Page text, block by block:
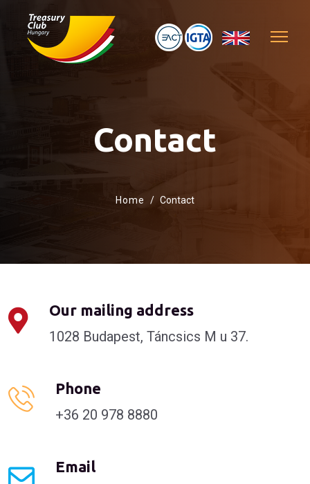
Contact
Home Contact
Our mailing address
1028 Budapest, Táncsics M u 37.
Phone
+36 20 978 8880
Email